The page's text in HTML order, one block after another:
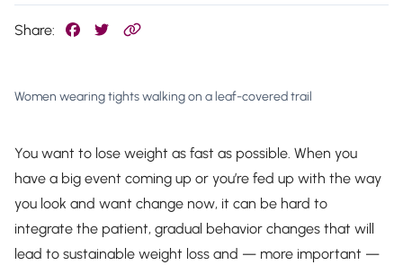
Share:
Women wearing tights walking on a leaf-covered trail
You want to lose weight as fast as possible. When you
have a big event coming up or you’re fed up with the way
you look and want change now, it can be hard to
integrate the patient, gradual behavior changes that will
lead to sustainable weight loss and — more important —